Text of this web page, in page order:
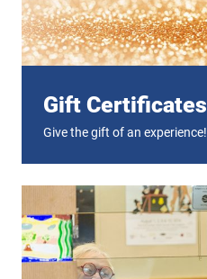
Gift Certificates
Give the gift of an experience!
Digital Tickets